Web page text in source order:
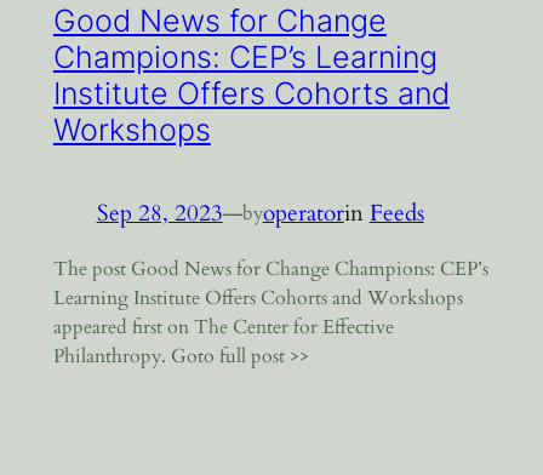
Good News for Change
Champions: CEP’s Learning
Institute Offers Cohorts and
Workshops
Sep 28, 2023—byoperatorin Feeds
The post Good News for Change Champions: CEP’s
Learning Institute Offers Cohorts and Workshops
appeared first on The Center for Effective
Philanthropy. Goto full post >>